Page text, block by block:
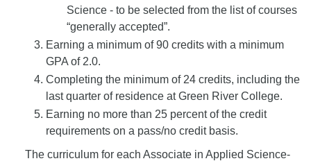
Science - to be selected from the list of courses
“generally accepted”.
Earning a minimum of 90 credits with a minimum
GPA of 2.0.
Completing the minimum of 24 credits, including the
last quarter of residence at Green River College.
Earning no more than 25 percent of the credit
requirements on a pass/no credit basis.
The curriculum for each Associate in Applied Science-